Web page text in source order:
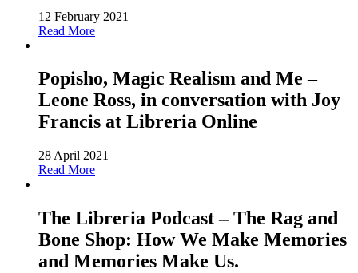
12 February 2021
Read More
Popisho, Magic Realism and Me –
Leone Ross, in conversation with Joy
Francis at Libreria Online
28 April 2021
Read More
The Libreria Podcast – The Rag and
Bone Shop: How We Make Memories
and Memories Make Us.